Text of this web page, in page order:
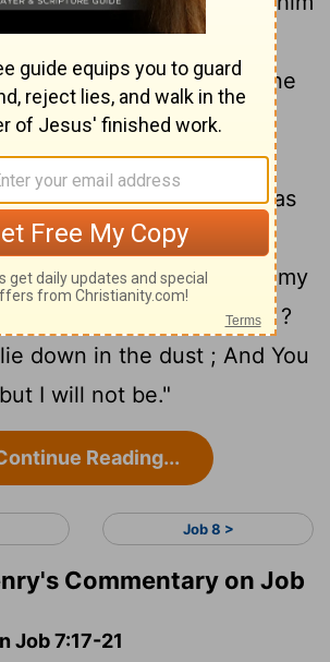
?19" Will You never turn
from me, Nor let me alone
my spittle ? 20 " Have I
have I done to You, O
? Why have You set me as
that I am a burden to
then do You not pardon my
take away my iniquity ?
down in the dust ; And You
I will not be."
Reading...
Job 8 >
Commentary on Job
Job 7:17-21